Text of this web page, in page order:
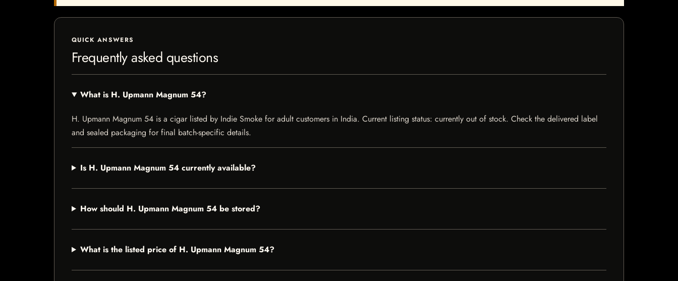
QUICK ANSWERS
Frequently asked questions
What is H. Upmann Magnum 54?
H. Upmann Magnum 54 is a cigar listed by Indie Smoke for adult customers in India. Current listing status: currently out of stock. Check the delivered label
and sealed packaging for final batch-specific details.
Is H. Upmann Magnum 54 currently available?
How should H. Upmann Magnum 54 be stored?
What is the listed price of H. Upmann Magnum 54?